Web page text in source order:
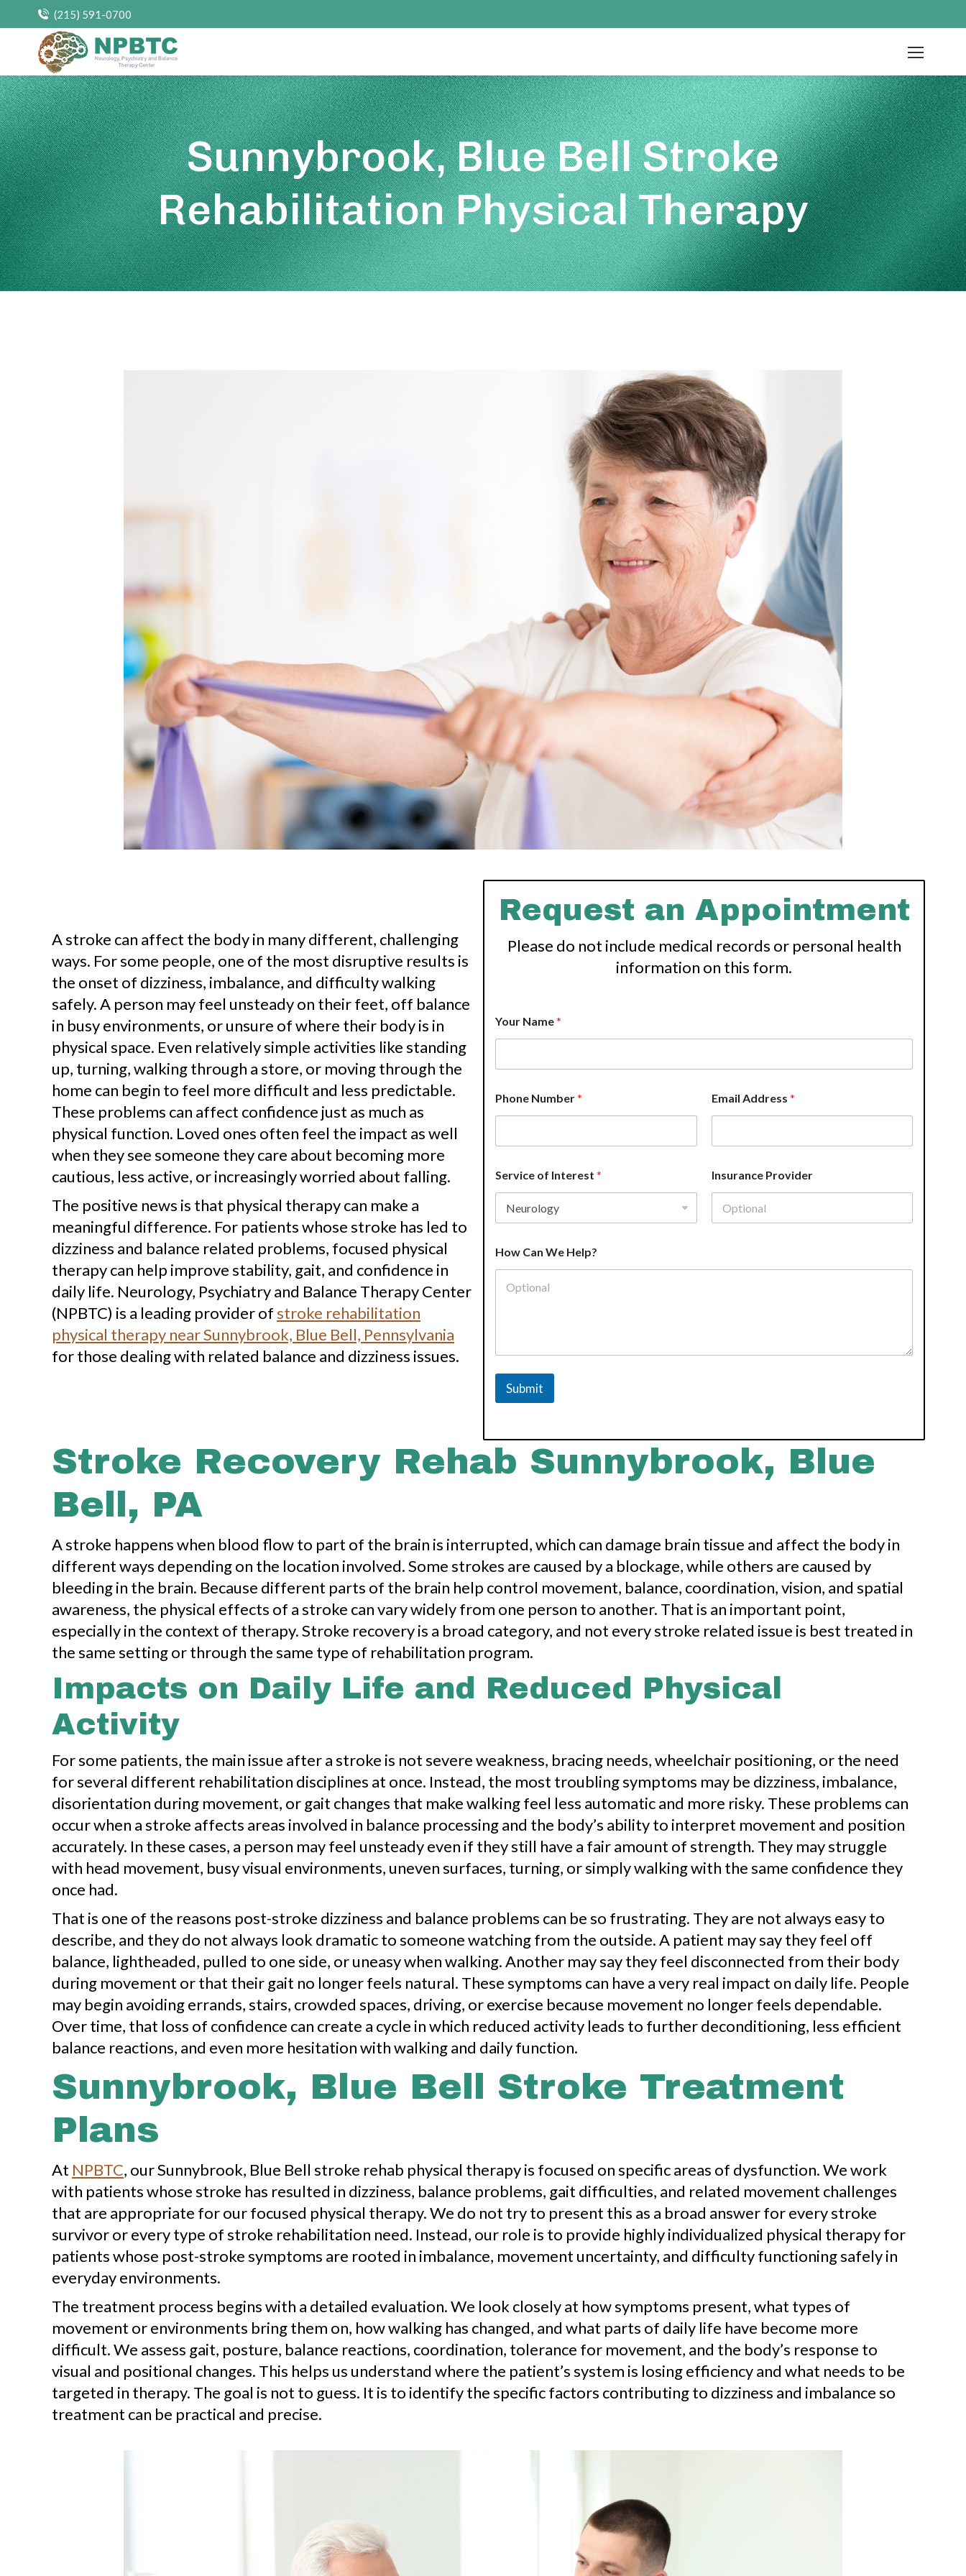
(215) 591-0700
Sunnybrook, Blue Bell Stroke
Rehabilitation Physical Therapy
A stroke can affect the body in many different, challenging
ways. For some people, one of the most disruptive results is
the onset of dizziness, imbalance, and difficulty walking
safely. A person may feel unsteady on their feet, off balance
in busy environments, or unsure of where their body is in
physical space. Even relatively simple activities like standing
up, turning, walking through a store, or moving through the
home can begin to feel more difficult and less predictable.
These problems can affect confidence just as much as
physical function. Loved ones often feel the impact as well
when they see someone they care about becoming more
cautious, less active, or increasingly worried about falling.
The positive news is that physical therapy can make a
meaningful difference. For patients whose stroke has led to
dizziness and balance related problems, focused physical
therapy can help improve stability, gait, and confidence in
daily life. Neurology, Psychiatry and Balance Therapy Center
(NPBTC) is a leading provider of stroke rehabilitation
physical therapy near Sunnybrook, Blue Bell, Pennsylvania
for those dealing with related balance and dizziness issues.
Request an Appointment
Please do not include medical records or personal health
information on this form.
A
d
r
s
s
A
d
e
Your Name*
Phone Number* Email Address *
Service of Interest * Insurance Provider
How Can We Help?
Submit
Stroke Recovery Rehab Sunnybrook, Blue
Bell, PA
A stroke happens when blood flow to part of the brain is interrupted, which can damage brain tissue and affect the body in
different ways depending on the location involved. Some strokes are caused by a blockage, while others are caused by
bleeding in the brain. Because different parts of the brain help control movement, balance, coordination, vision, and spatial
awareness, the physical effects of a stroke can vary widely from one person to another. That is an important point,
especially in the context of therapy. Stroke recovery is a broad category, and not every stroke related issue is best treated in
the same setting or through the same type of rehabilitation program.
Impacts on Daily Life and Reduced Physical
Activity
For some patients, the main issue after a stroke is not severe weakness, bracing needs, wheelchair positioning, or the need
for several different rehabilitation disciplines at once. Instead, the most troubling symptoms may be dizziness, imbalance,
disorientation during movement, or gait changes that make walking feel less automatic and more risky. These problems can
occur when a stroke affects areas involved in balance processing and the body’s ability to interpret movement and position
accurately. In these cases, a person may feel unsteady even if they still have a fair amount of strength. They may struggle
with head movement, busy visual environments, uneven surfaces, turning, or simply walking with the same confidence they
once had.
That is one of the reasons post-stroke dizziness and balance problems can be so frustrating. They are not always easy to
describe, and they do not always look dramatic to someone watching from the outside. A patient may say they feel off
balance, lightheaded, pulled to one side, or uneasy when walking. Another may say they feel disconnected from their body
during movement or that their gait no longer feels natural. These symptoms can have a very real impact on daily life. People
may begin avoiding errands, stairs, crowded spaces, driving, or exercise because movement no longer feels dependable.
Over time, that loss of confidence can create a cycle in which reduced activity leads to further deconditioning, less efficient
balance reactions, and even more hesitation with walking and daily function.
Sunnybrook, Blue Bell Stroke Treatment
Plans
At NPBTC, our Sunnybrook, Blue Bell stroke rehab physical therapy is focused on specific areas of dysfunction. We work
with patients whose stroke has resulted in dizziness, balance problems, gait difficulties, and related movement challenges
that are appropriate for our focused physical therapy. We do not try to present this as a broad answer for every stroke
survivor or every type of stroke rehabilitation need. Instead, our role is to provide highly individualized physical therapy for
patients whose post-stroke symptoms are rooted in imbalance, movement uncertainty, and difficulty functioning safely in
everyday environments.
The treatment process begins with a detailed evaluation. We look closely at how symptoms present, what types of
movement or environments bring them on, how walking has changed, and what parts of daily life have become more
difficult. We assess gait, posture, balance reactions, coordination, tolerance for movement, and the body’s response to
visual and positional changes. This helps us understand where the patient’s system is losing efficiency and what needs to be
targeted in therapy. The goal is not to guess. It is to identify the specific factors contributing to dizziness and imbalance so
treatment can be practical and precise.